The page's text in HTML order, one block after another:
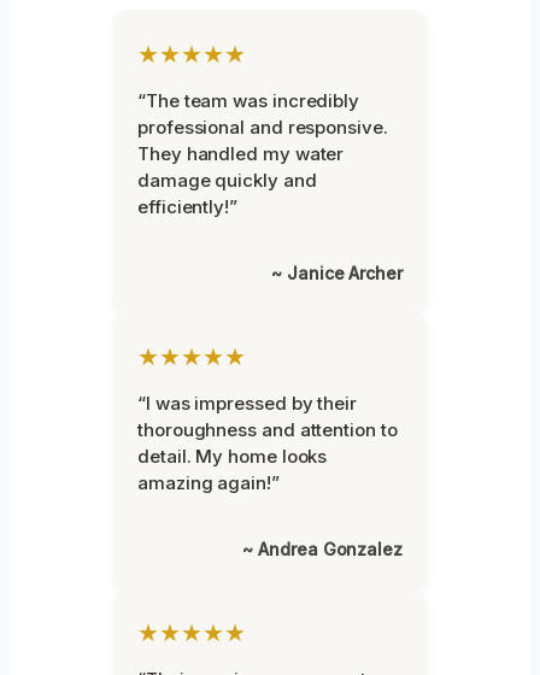
★★★★★
“The team was incredibly
professional and responsive.
They handled my water
damage quickly and
efficiently!”
~ Janice Archer
★★★★★
“I was impressed by their
thoroughness and attention to
detail. My home looks
amazing again!”
~ Andrea Gonzalez
★★★★★